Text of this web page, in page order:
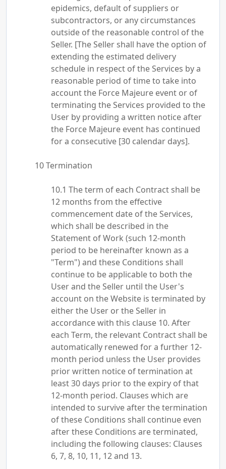
epidemics, default of suppliers or
subcontractors, or any circumstances
outside of the reasonable control of the
Seller. [The Seller shall have the option of
extending the estimated delivery
schedule in respect of the Services by a
reasonable period of time to take into
account the Force Majeure event or of
terminating the Services provided to the
User by providing a written notice after
the Force Majeure event has continued
for a consecutive [30 calendar days].
Termination
The term of each Contract shall be
12 months from the effective
commencement date of the Services,
which shall be described in the
Statement of Work (such 12-month
period to be hereinafter known as a
"Term") and these Conditions shall
continue to be applicable to both the
User and the Seller until the User's
account on the Website is terminated by
either the User or the Seller in
accordance with this clause 10. After
each Term, the relevant Contract shall be
automatically renewed for a further 12-
month period unless the User provides
prior written notice of termination at
least 30 days prior to the expiry of that
12-month period. Clauses which are
intended to survive after the termination
of these Conditions shall continue even
after these Conditions are terminated,
including the following clauses: Clauses
6, 7, 8, 10, 11, 12 and 13.